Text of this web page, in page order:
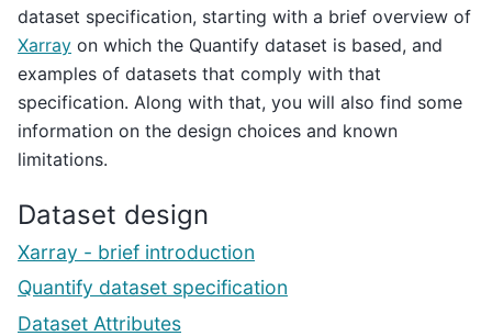
dataset specification, starting with a brief overview of
Xarray on which the Quantify dataset is based, and
examples of datasets that comply with that
specification. Along with that, you will also find some
information on the design choices and known
limitations.
Dataset design
Xarray - brief introduction
Quantify dataset specification
Dataset Attributes